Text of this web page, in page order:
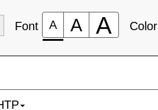
Font A A A Color